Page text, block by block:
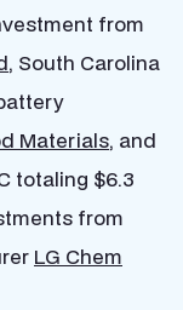
from
, South Carolina
Materials, and
totaling $6.3
from
LG Chem